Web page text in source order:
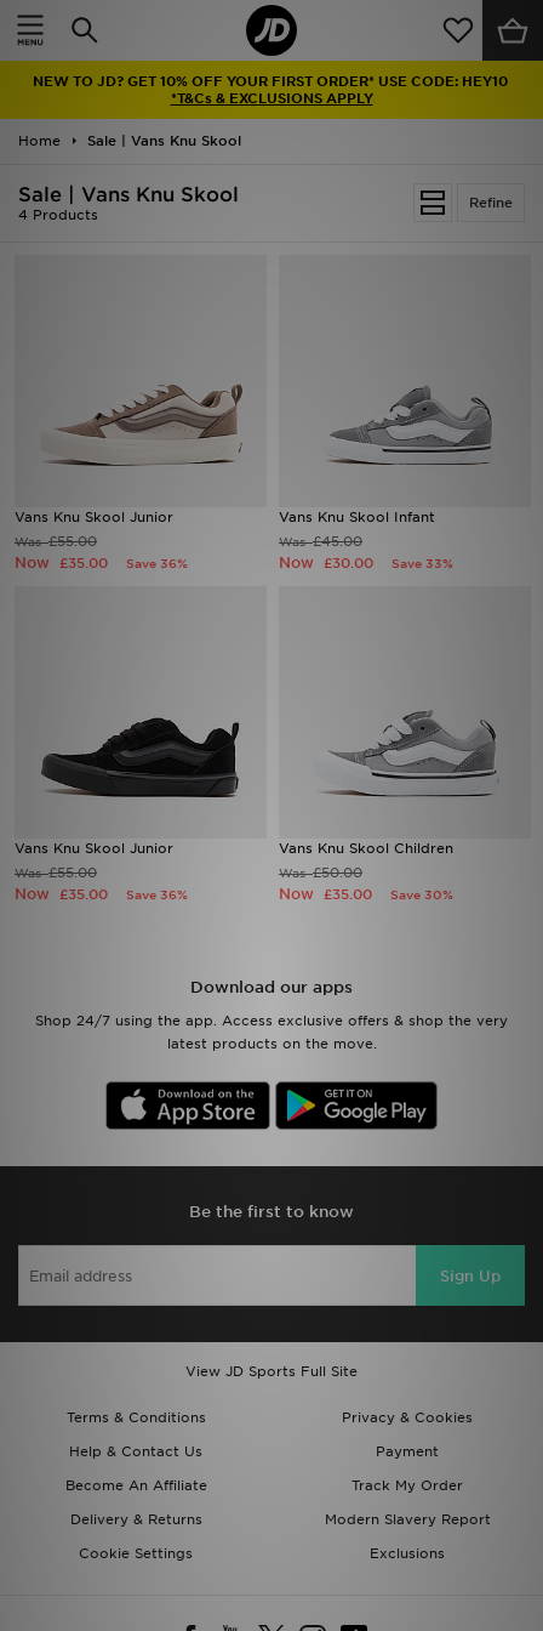
NEW TO JD? GET 10% OFF YOUR FIRST ORDER* USE CODE: HEY10
*T&Cs & EXCLUSIONS APPLY
Home Sale | Vans Knu Skool
Refine
Sale | Vans Knu Skool
4 Products
Vans Knu Skool Junior
Was£55.00
Now £35.00 Save 36%
Vans Knu Skool Infant
Was£45.00
Now £30.00 Save 33%
Vans Knu Skool Junior
Was£55.00
Now £35.00 Save 36%
Vans Knu Skool Children
Was£50.00
Now £35.00 Save 30%
Download our apps
Shop 24/7 using the app. Access exclusive offers & shop the very
latest products on the move.
Be the first to know
Sign Up
View JD Sports Full Site
Terms & Conditions
Privacy & Cookies
Help & Contact Us
Payment
Become An Affiliate
Track My Order
Delivery & Returns
Modern Slavery Report
Cookie Settings
Exclusions
Home
Latest
Men
Brands
Football